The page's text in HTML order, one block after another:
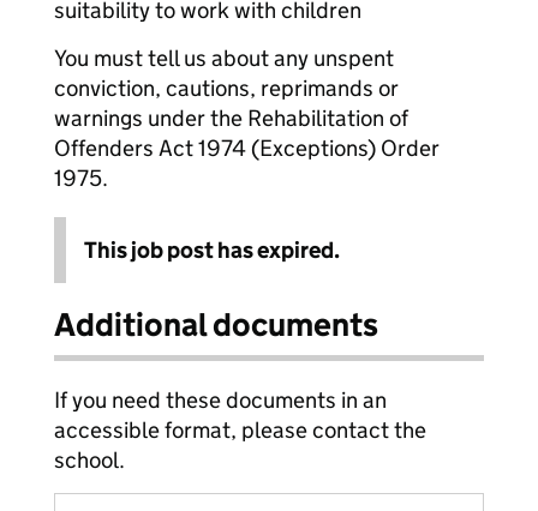
suitability to work with children
You must tell us about any unspent
conviction, cautions, reprimands or
warnings under the Rehabilitation of
Offenders Act 1974 (Exceptions) Order
1975.
This job post has expired.
Additional documents
If you need these documents in an
accessible format, please contact the
school.